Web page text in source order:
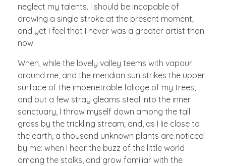
neglect my talents. I should be incapable of
drawing a single stroke at the present moment;
and yet I feel that I never was a greater artist than
now.
When, while the lovely valley teems with vapour
around me, and the meridian sun strikes the upper
surface of the impenetrable foliage of my trees,
and but a few stray gleams steal into the inner
sanctuary, I throw myself down among the tall
grass by the trickling stream; and, as I lie close to
the earth, a thousand unknown plants are noticed
by me: when I hear the buzz of the little world
among the stalks, and grow familiar with the